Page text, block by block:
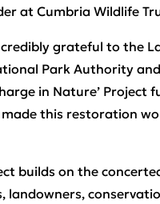
at Cumbria Wildlife
grateful to the
Park Authority
in Nature’ Project
made this restoration
builds on the
landowners,